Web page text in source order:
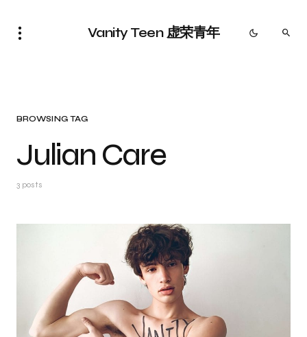
Vanity Teen 虚荣青年
BROWSING TAG
Julian Care
3 posts